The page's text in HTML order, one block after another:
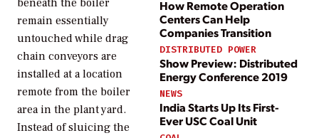
How Remote Operation
Centers Can Help
Companies Transition
DISTRIBUTED POWER
Show Preview: Distributed
Energy Conference 2019
NEWS
India Starts Up Its First-
Ever USC Coal Unit
beneath the boiler
remain essentially
untouched while drag
chain conveyors are
installed at a location
remote from the boiler
area in the plant yard.
Instead of sluicing the